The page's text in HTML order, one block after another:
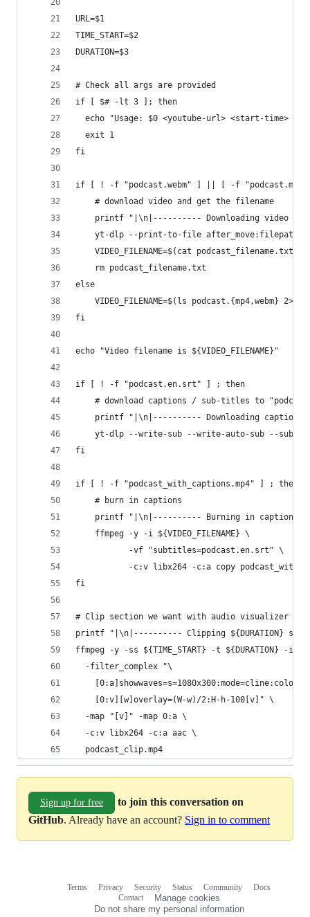
URL=$1
TIME_START=$2
DURATION=$3
# Check all args are provided
if [ $# -lt 3 ]; then
echo "Usage: $0 <youtube-url> <start-time>
  exit 1
fi
if [ ! -f "podcast.webm" ] || [ -f
    # download video and get the filename
printf "|\n|---------- Downloading video
yt-dlp --print-to-file after_move:filepath
    VIDEO_FILENAME=$(cat podcast_filename.txt)
    rm podcast_filename.txt
else
VIDEO_FILENAME=$(ls podcast.{mp4,webm} 2>/
fi
echo "Video filename is ${VIDEO_FILENAME}"
if [ ! -f "podcast.en.srt" ] ; then
# download captions / sub-titles to
printf "|\n|---------- Downloading captions
yt-dlp --write-sub --write-auto-sub --sub-
fi
if [ ! -f "podcast_with_captions.mp4" ] ; then
    # burn in captions
printf "|\n|---------- Burning in captions
    ffmpeg -y -i ${VIDEO_FILENAME} \
           -vf "subtitles=podcast.en.srt" \
-c:v libx264 -c:a copy
fi
# Clip section we want with audio visualizer
printf "|\n|---------- Clipping ${DURATION}
ffmpeg -y -ss ${TIME_START} -t ${DURATION} -i
  -filter_complex "\
    [0:v][w]overlay=(W-w)/2:H-h-100[v]" \
  -map "[v]" -map 0:a \
  -c:v libx264 -c:a aac \
  podcast_clip.mp4
Sign up for free
to join this conversation on
GitHub. Already have an account? Sign in to comment
Terms Privacy Security Status Community
Docs
Contact
Manage cookies
Do not share my personal information